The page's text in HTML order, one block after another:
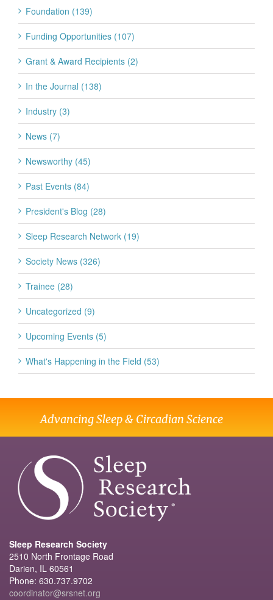
Foundation (139)
Funding Opportunities (107)
Grant & Award Recipients (2)
In the Journal (138)
Industry (3)
News (7)
Newsworthy (45)
Past Events (84)
President's Blog (28)
Sleep Research Network (19)
Society News (326)
Trainee (28)
Uncategorized (9)
Upcoming Events (5)
What's Happening in the Field (53)
Advancing Sleep & Circadian Science
Sleep Research Society
2510 North Frontage Road
Darien, IL 60561
Phone: 630.737.9702
coordinator@srsnet.org